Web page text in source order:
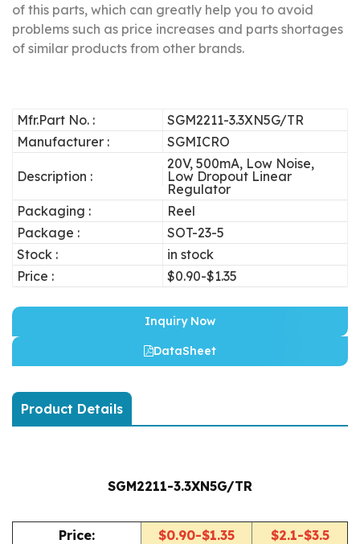
of this parts, which can greatly help you to avoid
problems such as price increases and parts shortages
of similar products from other brands.
Mfr.Part No. :
SGM2211-3.3XN5G/TR
Manufacturer :
SGMICRO
Description :
20V, 500mA, Low Noise,
Low Dropout Linear
Regulator
Packaging :
Reel
Package :
SOT-23-5
Stock :
in stock
Price :
$0.90-$1.35
Inquiry Now
DataSheet
Product Details
SGM2211-3.3XN5G/TR
Price: $0.90-$1.35 $2.1-$3.5